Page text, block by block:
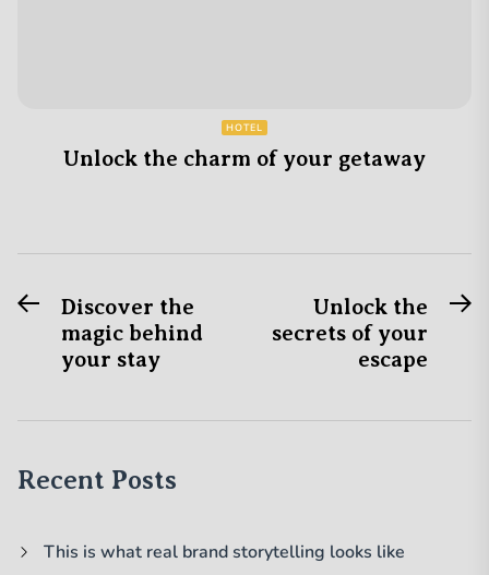
HOTEL
Unlock the charm of your getaway
Post
navigation
PreviousDiscover the
magic behind
your stay
Unlock the
secrets of your
escape
Recent Posts
This is what real brand storytelling looks like